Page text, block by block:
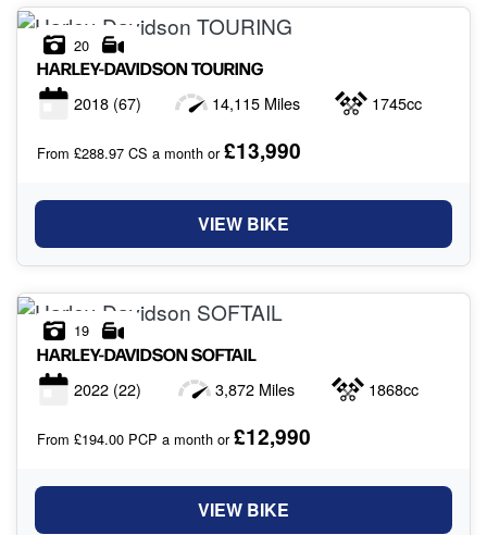
20
HARLEY-DAVIDSONTOURING
2018 (67) 14,115 Miles 1745cc
From £288.97 CS a month or£13,990
VIEW BIKE
19
HARLEY-DAVIDSONSOFTAIL
2022 (22) 3,872 Miles 1868cc
From £194.00 PCP a month or£12,990
VIEW BIKE